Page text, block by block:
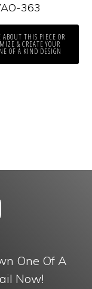
363
THIS PIECE OR
& CREATE YOUR
OF A KIND DESIGN
One Of A
Now!